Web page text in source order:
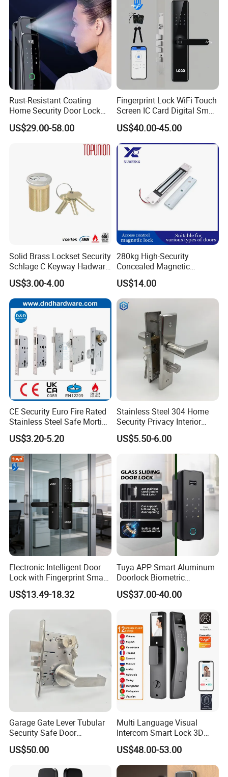
Rust-Resistant Coating
Home Security Door Lock
for Home
US$29.00-58.00
Fingerprint Lock WiFi Touch
Screen IC Card Digital Smart
Locks with Mechanical Key
for Tuya Home Security
Smart Door Lock
US$40.00-45.00
Solid Brass Lockset Security
Schlage C Keyway Hadware
Mortise Door Lock Cylinder
US$3.00-4.00
280kg High-Security
Concealed Magnetic
Commercial & Residential
Door Access Control Lock
US$14.00
CE Security Euro Fire Rated
Stainless Steel Safe Mortise
Handle Metal Sash SUS
Commercial Wooden
Cylinder Magnetic Key Zinc
Sliding Inner Guangdong
Door Lock
US$3.20-5.20
Stainless Steel 304 Home
Security Privacy Interior
Front Entrance Door Lock
US$5.50-6.00
Electronic Intelligent Door
Lock with Fingerprint Smart
Door Lock
US$13.49-18.32
Tuya APP Smart Aluminum
Doorlock Biometric
Fingerprint Handle Keyless
Electronic WiFi Glass Lock
US$37.00-40.00
Garage Gate Lever Tubular
Security Safe Door
American ANSI Grade 2
Lock
US$50.00
Multi Language Visual
Intercom Smart Lock 3D
Face Recognition Intelligent
US$48.00-53.00